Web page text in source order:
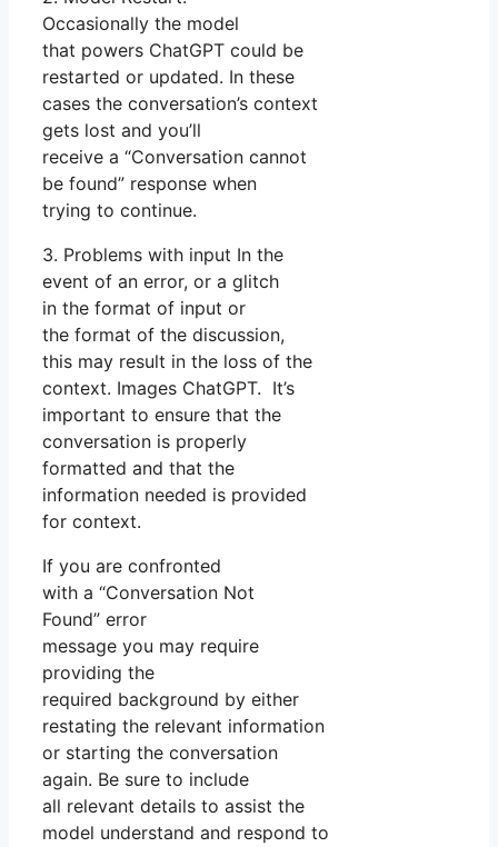
Occasionally the model
that powers ChatGPT could be
restarted or updated. In these
cases the conversation’s context
gets lost and you’ll
receive a “Conversation cannot
be found” response when
trying to continue.
3. Problems with input In the
event of an error, or a glitch
in the format of input or
the format of the discussion,
this may result in the loss of the
context. Images ChatGPT. It’s
important to ensure that the
conversation is properly
formatted and that the
information needed is provided
for context.
If you are confronted
with a “Conversation Not
Found” error
message you may require
providing the
required background by either
restating the relevant information
or starting the conversation
again. Be sure to include
all relevant details to assist the
model understand and respond to